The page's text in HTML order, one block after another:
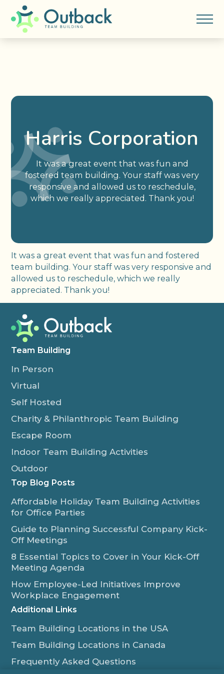
Harris Corporation
It was a great event that was fun and
fostered team building. Your staff was very
responsive and allowed us to reschedule,
which we really appreciated. Thank you!
It was a great event that was fun and fostered
team building. Your staff was very responsive and
allowed us to reschedule, which we really
appreciated. Thank you!
Team Building
In Person
Virtual
Self Hosted
Charity & Philanthropic Team Building
Escape Room
Indoor Team Building Activities
Outdoor
Top Blog Posts
Affordable Holiday Team Building Activities
for Office Parties
Guide to Planning Successful Company Kick-
Off Meetings
8 Essential Topics to Cover in Your Kick-Off
Meeting Agenda
How Employee-Led Initiatives Improve
Workplace Engagement
Additional Links
Team Building Locations in the USA
Team Building Locations in Canada
Frequently Asked Questions